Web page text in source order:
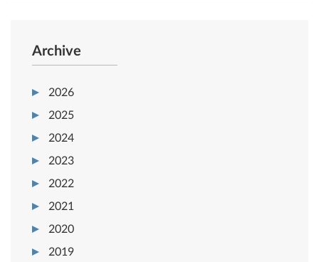
Archive
2026
2025
2024
2023
2022
2021
2020
2019